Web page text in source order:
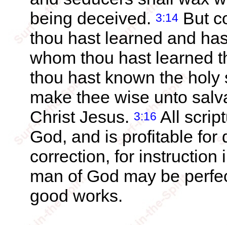
being deceived. 3:14 But
thou hast learned and
whom thou hast learned
thou hast known the
make thee wise unto
Christ Jesus. 3:16 All
God, and is profitable for
correction, for
man of God may be
good works.